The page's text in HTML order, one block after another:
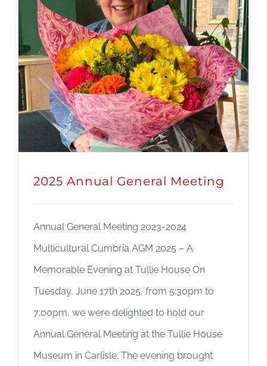
JOBS
NEWS
DONATE
VOLUNTEER
2025 Annual General Meeting
Annual General Meeting 2023-2024
Multicultural Cumbria AGM 2025 – A
Memorable Evening at Tullie House On
Tuesday, June 17th 2025, from 5:30pm to
7:00pm, we were delighted to hold our
Annual General Meeting at the Tullie House
Museum in Carlisle. The evening brought